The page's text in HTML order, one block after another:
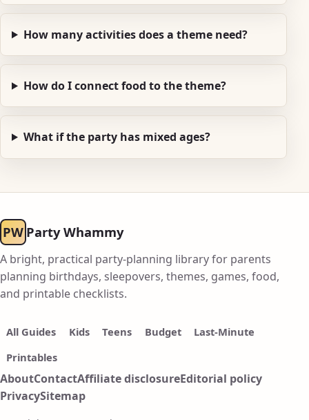
How many activities does a theme need?
How do I connect food to the theme?
What if the party has mixed ages?
PW Party Whammy
A bright, practical party-planning library for parents
planning birthdays, sleepovers, themes, games, food,
and printable checklists.
All Guides Kids Teens Budget
Last-Minute
Printables
AboutContactAffiliate disclosureEditorial policy
PrivacySitemap